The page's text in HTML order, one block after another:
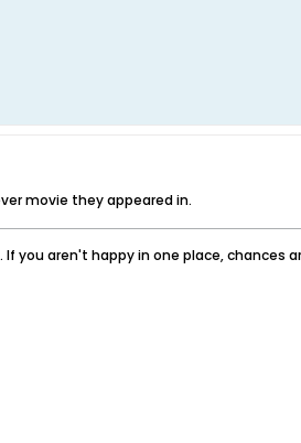
movie they appeared in.
you aren't happy in one place, chances